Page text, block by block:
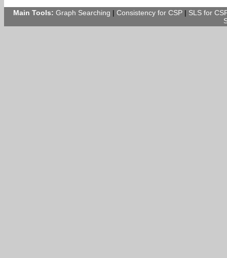
Main Tools: Graph Searching | Consistency for CSP | SLS for